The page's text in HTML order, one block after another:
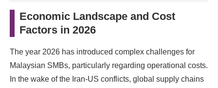
Economic Landscape and Cost
Factors in 2026
The year 2026 has introduced complex challenges for
Malaysian SMBs, particularly regarding operational costs.
In the wake of the Iran-US conflicts, global supply chains